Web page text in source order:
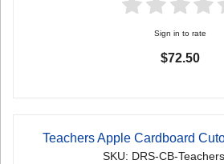
Sign in to rate
$72.50
Teachers Apple Cardboard
SKU: DRS-CB-